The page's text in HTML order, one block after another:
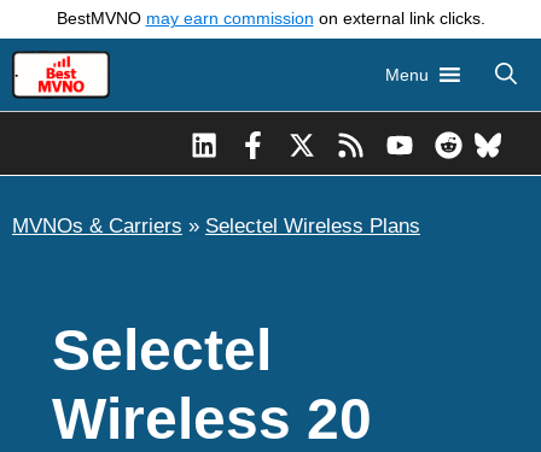
to
content
BestMVNO may earn commission on external link clicks.
Menu
MVNOs & Carriers » Selectel Wireless Plans
Selectel
Wireless 20